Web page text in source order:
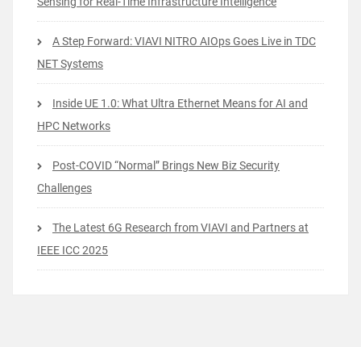
A Step Forward: VIAVI NITRO AIOps Goes Live in TDC
NET Systems
Inside UE 1.0: What Ultra Ethernet Means for AI and
HPC Networks
Post-COVID “Normal” Brings New Biz Security
Challenges
The Latest 6G Research from VIAVI and Partners at
IEEE ICC 2025